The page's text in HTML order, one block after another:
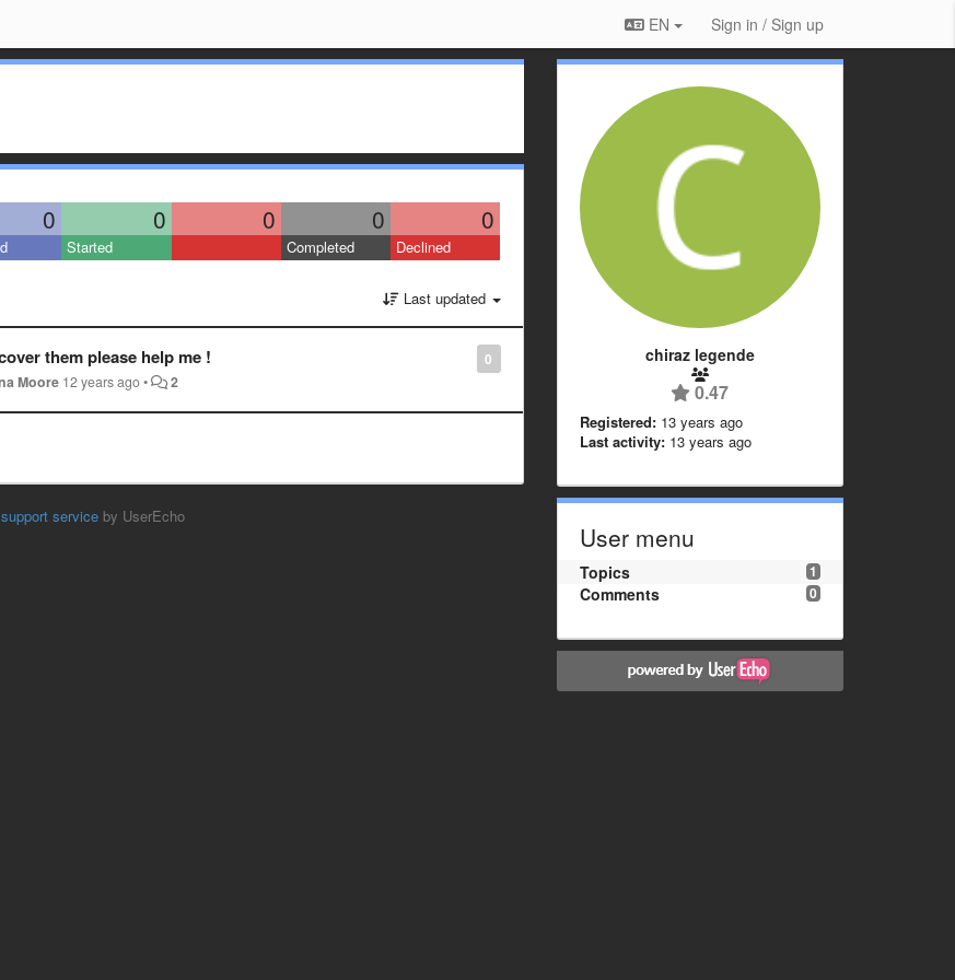
EN Sign in / Sign up
0 0 0 0 0
Started Completed Declined
Last updated
0
them please help me !
Moore 12 years ago• 2
serviceby UserEcho
chiraz legende
0.47
Registered: 13 years ago
Last activity: 13 years ago
User menu
1
Topics
0
Comments